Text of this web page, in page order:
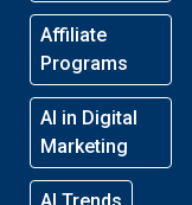
Affiliate
Programs
AI in Digital
Marketing